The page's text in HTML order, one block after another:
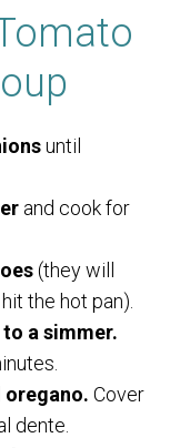
until
and cook for
(they will
the hot pan).
a simmer.
Cover
dente.